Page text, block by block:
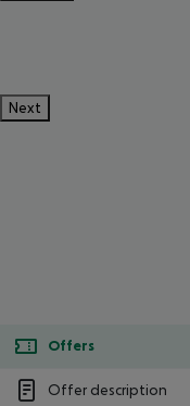
Next
Offers
Offer description